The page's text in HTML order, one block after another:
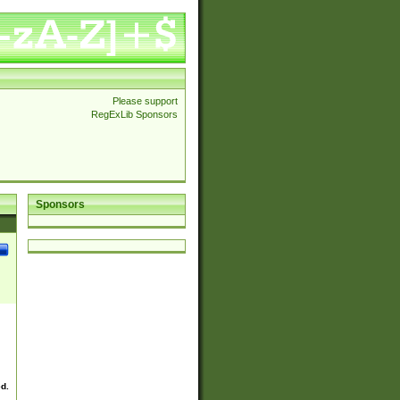
Please support
RegExLib Sponsors
Sponsors